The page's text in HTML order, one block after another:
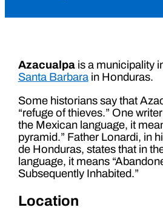
Azacualpais a municipality
Santa Barbarain Honduras.
Some historians say that
“refuge of thieves.” One
the Mexican language, it
pyramid.” Father Lonardi, in
de Honduras, states that in
language, it means
Subsequently Inhabited.”
Location